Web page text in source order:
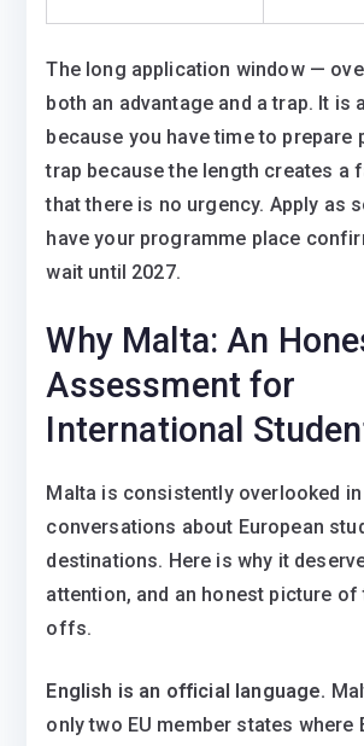
The long application window —
both an advantage and a trap. It is
because you have time to prepare
trap because the length creates a
that there is no urgency. Apply as
have your programme place
wait until 2027.
Why Malta: An
Assessment for
International
Malta is consistently overlooked in
conversations about European
destinations. Here is why it
attention, and an honest picture of
offs.
English is an official language.
only two EU member states where